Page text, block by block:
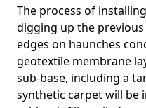
The process of
digging up the
edges on haunches
geotextile membrane
sub-base, including a
synthetic carpet will be